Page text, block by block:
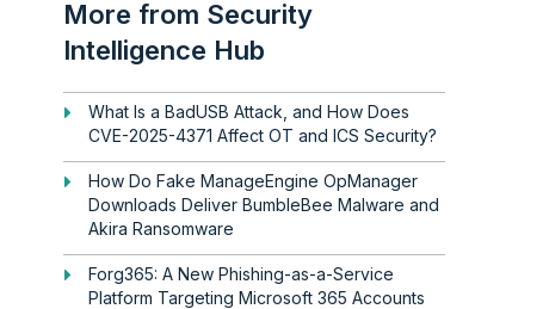
More from Security
Intelligence Hub
What Is a BadUSB Attack, and How Does
CVE-2025-4371 Affect OT and ICS Security?
How Do Fake ManageEngine OpManager
Downloads Deliver BumbleBee Malware and
Akira Ransomware
Forg365: A New Phishing-as-a-Service
Platform Targeting Microsoft 365 Accounts